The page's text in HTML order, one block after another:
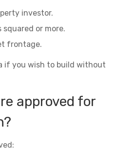
investor.
or more.
frontage.
if you wish to build without
approved for